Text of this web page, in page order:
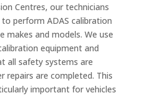
Centres, our technicians
perform ADAS calibration
makes and models. We use
equipment and
all safety systems are
repairs are completed. This
important for vehicles